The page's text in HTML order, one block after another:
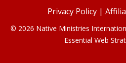
Privacy Policy |
© 2026 Native Ministries
Essential Web